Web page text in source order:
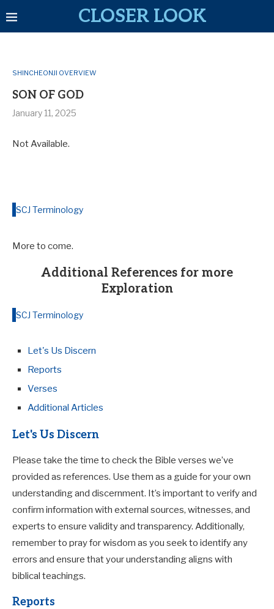
CLOSER LOOK
SHINCHEONJI OVERVIEW
SON OF GOD
January 11, 2025
Not Available.
SCJ Terminology
More to come.
Additional References for more
Exploration
SCJ Terminology
Let's Us Discern
Reports
Verses
Additional Articles
Let's Us Discern
Please take the time to check the Bible verses we’ve
provided as references. Use them as a guide for your own
understanding and discernment. It’s important to verify and
confirm information with external sources, witnesses, and
experts to ensure validity and transparency. Additionally,
remember to pray for wisdom as you seek to identify any
errors and ensure that your understanding aligns with
biblical teachings.
Reports